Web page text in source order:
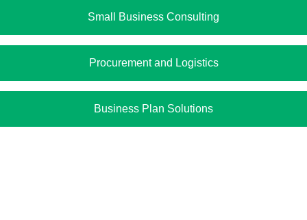
Small Business Consulting
Procurement and Logistics
Business Plan Solutions